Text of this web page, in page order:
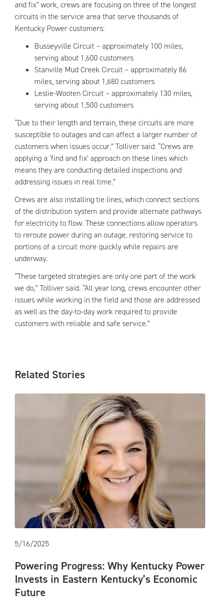
and fix” work, crews are focusing on three of the longest
circuits in the service area that serve thousands of
Kentucky Power customers:
Busseyville Circuit – approximately 100 miles,
serving about 1,600 customers
Stanville Mud Creek Circuit – approximately 86
miles, serving about 1,680 customers
Leslie-Wooten Circuit – approximately 130 miles,
serving about 1,500 customers
“Due to their length and terrain, these circuits are more
susceptible to outages and can affect a larger number of
customers when issues occur,” Tolliver said. “Crews are
applying a ‘find and fix’ approach on these lines which
means they are conducting detailed inspections and
addressing issues in real time.”
Crews are also installing tie lines, which connect sections
of the distribution system and provide alternate pathways
for electricity to flow. These connections allow operators
to reroute power during an outage, restoring service to
portions of a circuit more quickly while repairs are
underway.
“These targeted strategies are only one part of the work
we do,” Tolliver said. “All year long, crews encounter other
issues while working in the field and those are addressed
as well as the day-to-day work required to provide
customers with reliable and safe service.”
Related Stories
5/16/2025
Powering Progress: Why Kentucky Power
Invests in Eastern Kentucky’s Economic
Future